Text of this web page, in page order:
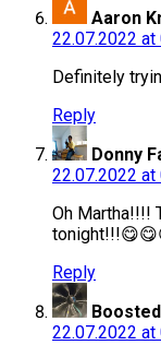
Aaron
22.07.2022 at
Definitely
Reply
Donny
22.07.2022 at
Oh Martha!!!!
Reply
22.07.2022 at